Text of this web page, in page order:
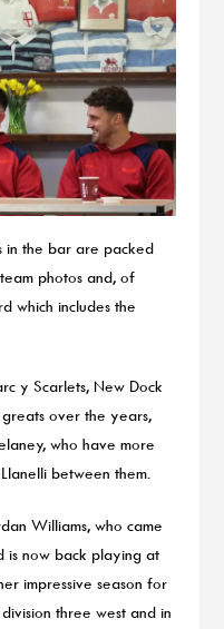
in the bar are packed
photos and, of
which includes the
y Scarlets, New Dock
over the years,
who have more
between them.
Williams, who came
is now back playing at
impressive season for
three west and in